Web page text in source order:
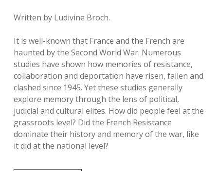
Written by Ludivine Broch.
It is well-known that France and the French are
haunted by the Second World War. Numerous
studies have shown how memories of resistance,
collaboration and deportation have risen, fallen and
clashed since 1945. Yet these studies generally
explore memory through the lens of political,
judicial and cultural elites. How did people feel at the
grassroots level? Did the French Resistance
dominate their history and memory of the war, like
it did at the national level?